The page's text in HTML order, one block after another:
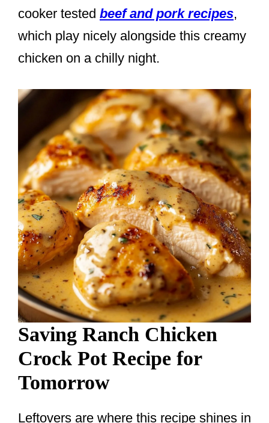
cooker tested beef and pork recipes,
which play nicely alongside this creamy
chicken on a chilly night.
Saving Ranch Chicken
Crock Pot Recipe for
Tomorrow
Leftovers are where this recipe shines in